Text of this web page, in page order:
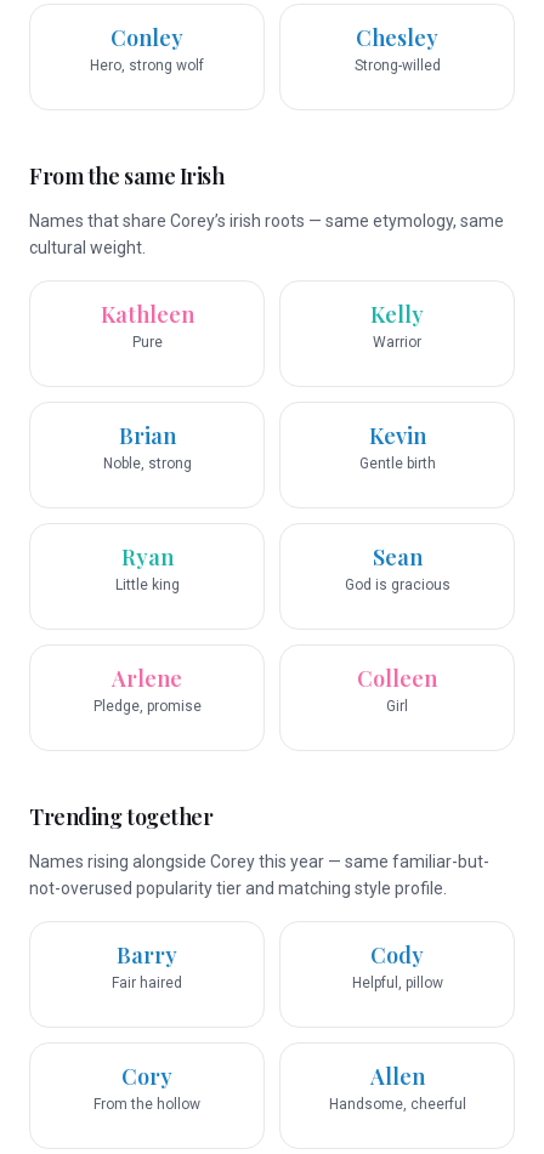
Conley
Hero, strong wolf
Chesley
Strong-willed
From the same Irish
Names that share Corey’s irish roots — same etymology, same
cultural weight.
Kathleen
Pure
Kelly
Warrior
Brian
Noble, strong
Kevin
Gentle birth
Ryan
Little king
Sean
God is gracious
Arlene
Pledge, promise
Colleen
Girl
Trending together
Names rising alongside Corey this year — same familiar-but-
not-overused popularity tier and matching style profile.
Barry
Fair haired
Cody
Helpful, pillow
Cory
From the hollow
Allen
Handsome, cheerful